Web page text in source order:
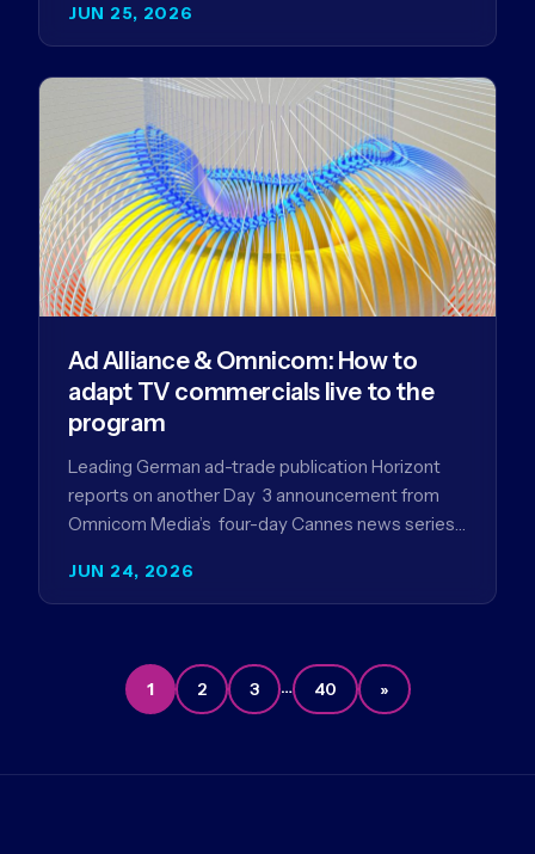
JUN 25, 2026
JUN 24, 2026
Ad Alliance & Omnicom: How to
adapt TV commercials live to the
program
Leading German ad-trade publication Horizont
reports on another Day 3 announcement from
Omnicom Media’s four-day Cannes news series
Germany…
1 2 3 … 40 »